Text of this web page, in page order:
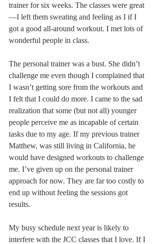
trainer for six weeks. The classes were great
—I left them sweating and feeling as I if I
got a good all-around workout. I met lots of
wonderful people in class.
The personal trainer was a bust. She didn’t
challenge me even though I complained that
I wasn’t getting sore from the workouts and
I felt that I could do more. I came to the sad
realization that some (but not all) younger
people perceive me as incapable of certain
tasks due to my age. If my previous trainer
Matthew, was still living in California, he
would have designed workouts to challenge
me. I’ve given up on the personal trainer
approach for now. They are far too costly to
end up without feeling the sessions got
results.
My busy schedule next year is likely to
interfere with the JCC classes that I love. If I